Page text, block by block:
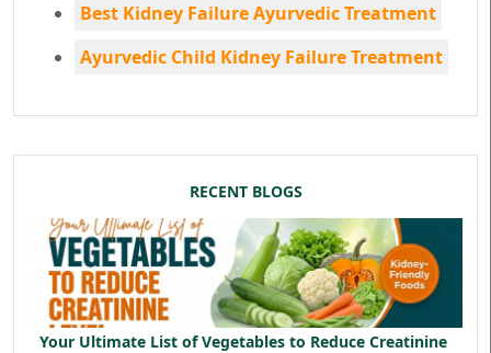
Best Kidney Failure Ayurvedic Treatment
Ayurvedic Child Kidney Failure Treatment
RECENT BLOGS
Your Ultimate List of Vegetables to Reduce Creatinine